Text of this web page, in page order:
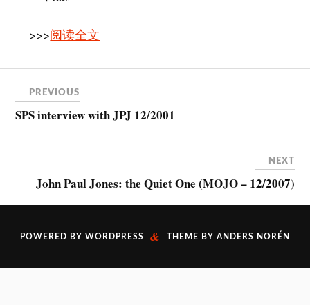
>>>阅读全文
PREVIOUS
SPS interview with JPJ 12/2001
NEXT
John Paul Jones: the Quiet One (MOJO – 12/2007)
POWERED BY WORDPRESS & THEME BY ANDERS NORÉN